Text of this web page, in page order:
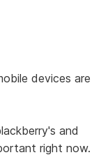
devices are
and
right now.